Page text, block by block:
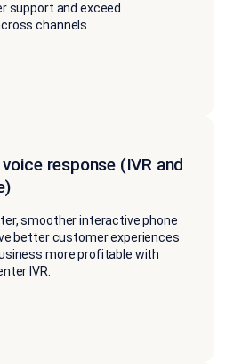
support and exceed
channels.
response (IVR and
smoother interactive phone
better customer experiences
more profitable with
IVR.